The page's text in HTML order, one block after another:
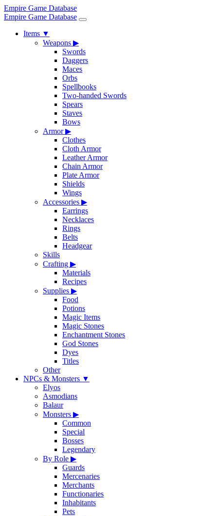
Empire Game Database
Empire Game Database
Items ▼
Weapons ▶
Swords
Daggers
Maces
Orbs
Spellbooks
Two-handed Swords
Spears
Staves
Bows
Armor▶
Clothes
Cloth Armor
Leather Armor
Chain Armor
Plate Armor
Shields
Wings
Accessories ▶
Earrings
Necklaces
Rings
Belts
Headgear
Skills
Crafting ▶
Materials
Recipes
Supplies ▶
Food
Potions
Magic Items
Magic Stones
Enchantment Stones
God Stones
Dyes
Titles
Other
NPCs & Monsters ▼
Elyos
Asmodians
Balaur
Monsters ▶
Common
Special
Bosses
Legendary
By Role ▶
Guards
Mercenaries
Merchants
Functionaries
Inhabitants
Pets